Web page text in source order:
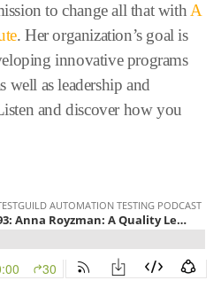
to change all that with A
. Her organization’s goal is
innovative programs
well as leadership and
and discover how you